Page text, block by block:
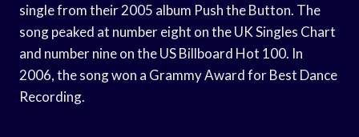
single from their 2005 album Push the Button. The
song peaked at number eight on the UK Singles Chart
and number nine on the US Billboard Hot 100. In
2006, the song won a Grammy Award for Best Dance
Recording.